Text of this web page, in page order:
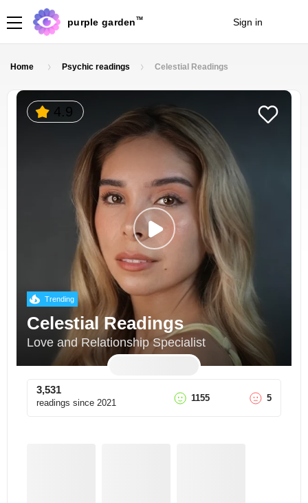
purple garden TM Sign in
Home Psychic readings Celestial Readings
4.9
Trending
Celestial Readings
Love and Relationship Specialist
3,531
readings since 2021 1155 5